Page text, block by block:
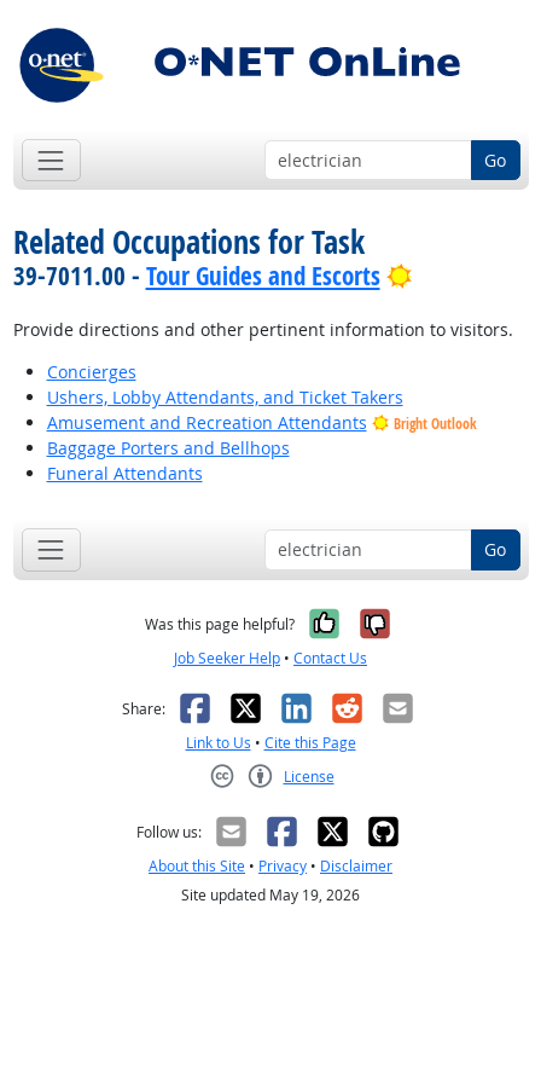
Go
Related Occupations for Task
39-7011.00 - Tour Guides and Escorts Bright
Provide directions and other pertinent information to visitors.
Concierges
Ushers, Lobby Attendants, and Ticket Takers
Amusement and Recreation Attendants
Bright Outlook
Baggage Porters and Bellhops
Funeral Attendants
Go
Was this page helpful? Yes, it was
No, it was
Job Seeker Help • Contact Us
Share: Facebook
X LinkedIn
RedditEmail
Link to Us • Cite this Page
License
Follow us:
About this Site • Privacy • Disclaimer
Site updated May 19, 2026